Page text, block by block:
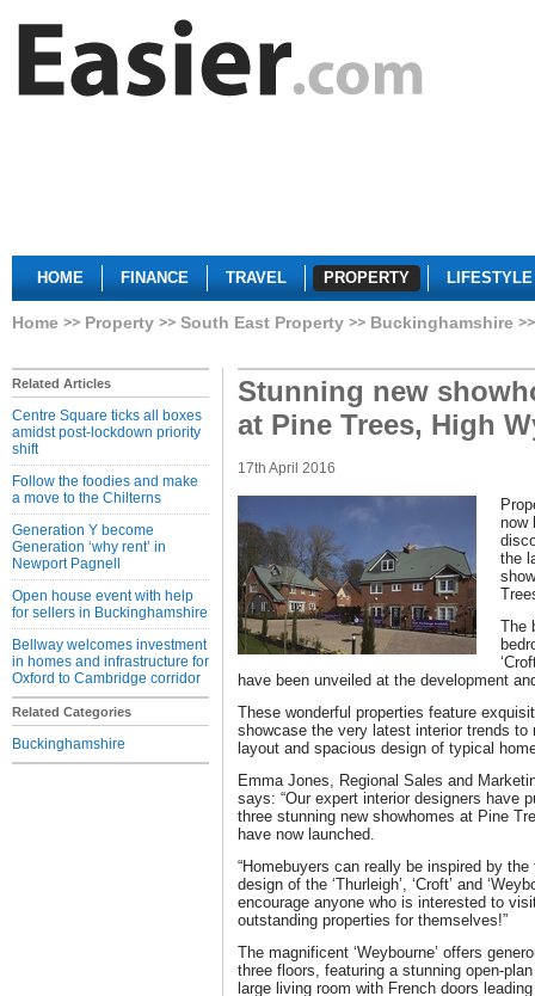
HOME FINANCE TRAVEL PROPERTY LIFESTYLE
Home Property South East Property Buckinghamshire
Related Articles
Centre Square ticks all boxes
amidst post-lockdown priority
shift
Follow the foodies and make
a move to the Chilterns
Generation Y become
Generation ‘why rent’ in
Newport Pagnell
Open house event with help
for sellers in Buckinghamshire
Bellway welcomes investment
in homes and infrastructure for
Oxford to Cambridge corridor
Related Categories
Buckinghamshire
Stunning new
at Pine Trees, High
17th April 2016
now
the
The
have been unveiled at the development
These wonderful properties feature
showcase the very latest interior trends to
layout and spacious design of typical
Emma Jones, Regional Sales and
says: “Our expert interior designers have
three stunning new showhomes at Pine
have now launched.
“Homebuyers can really be inspired by
design of the ‘Thurleigh’, ‘Croft’ and
encourage anyone who is interested to
outstanding properties for themselves!”
The magnificent ‘Weybourne’ offers
three floors, featuring a stunning open-
large living room with French doors